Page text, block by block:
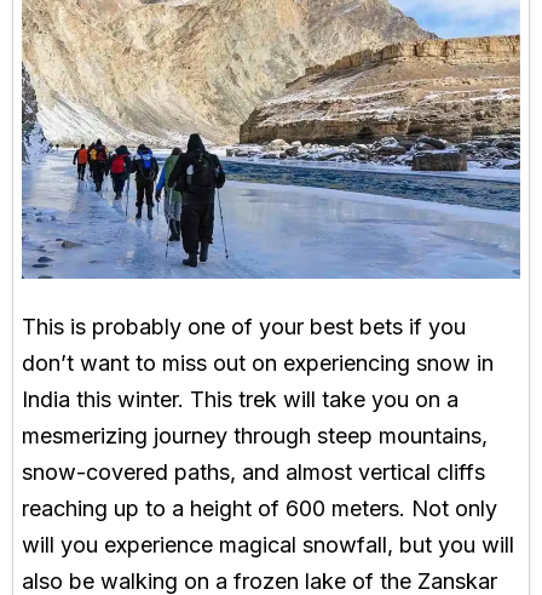
This is probably one of your best bets if you
don’t want to miss out on experiencing snow in
India this winter. This trek will take you on a
mesmerizing journey through steep mountains,
snow-covered paths, and almost vertical cliffs
reaching up to a height of 600 meters. Not only
will you experience magical snowfall, but you will
also be walking on a frozen lake of the Zanskar